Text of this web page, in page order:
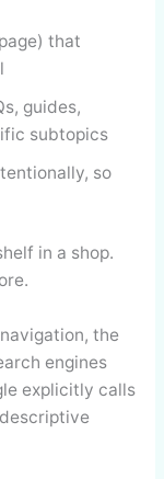
that
guides,
subtopics
so
in a shop.
navigation, the
engines
explicitly calls